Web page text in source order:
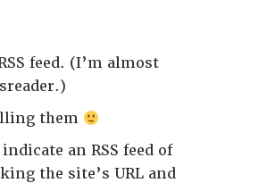
feed. (I’m almost
them
an RSS feed of
the site’s URL and